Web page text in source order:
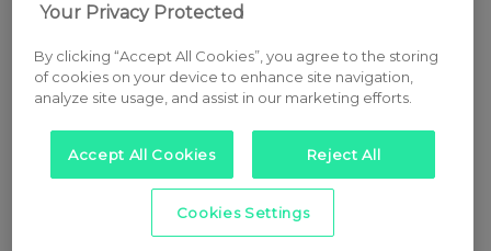
Your Privacy Protected
By clicking “Accept All Cookies”, you agree to the storing
of cookies on your device to enhance site navigation,
analyze site usage, and assist in our marketing efforts.
Accept All Cookies Reject All
Cookies Settings